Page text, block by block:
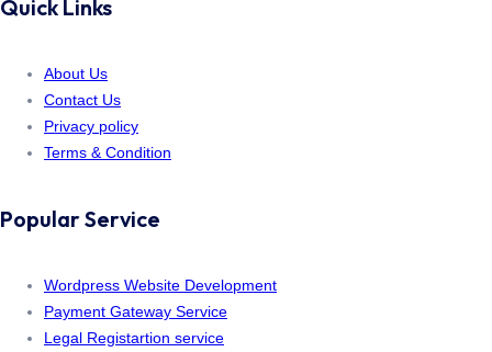
Quick Links
About Us
Contact Us
Privacy policy
Terms & Condition
Popular Service
Wordpress Website Development
Payment Gateway Service
Legal Registartion service